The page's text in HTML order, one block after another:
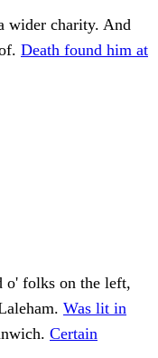
wider charity. And
Death found him at
o' folks on the left,
Was lit in
Certain